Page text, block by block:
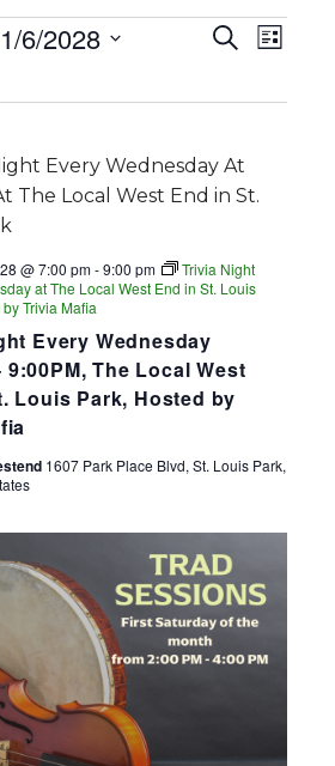
AND
VIEWS
Search
List
6/2028
Every Wednesday
9:00PM, The Local West
Louis Park, Hosted by
@ 7:00 pm-9:00 pm
Trivia Night
at The Local West End in St. Louis
Trivia Mafia
1607 Park Place Blvd, St. Louis Park,